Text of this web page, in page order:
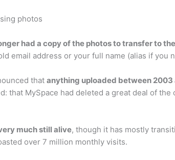
photos
had a copy of the photos to transfer to
email address or your full name (alias if you
that anything uploaded between 2003
that MySpace had deleted a great deal of
much still alive, though it has mostly
over 7 million monthly visits.